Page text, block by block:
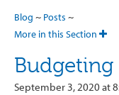
Blog ~ Posts ~
More in this Section
Budgeting
September 3, 2020 at